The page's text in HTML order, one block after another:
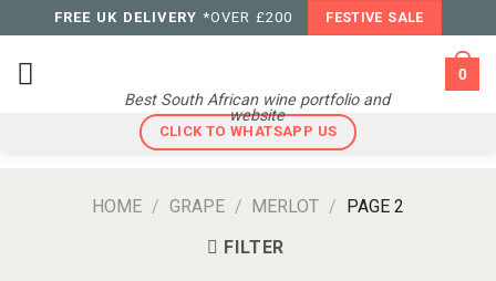
to
content
FREE UK DELIVERY *OVER £200 FESTIVE SALE
Best South African wine portfolio and
website
0
CLICK TO WHATSAPP US
HOME / GRAPE / MERLOT / PAGE 2
FILTER